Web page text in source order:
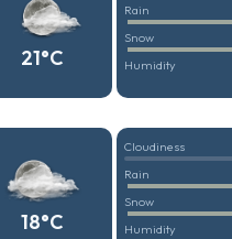
21°C
Rain
Snow
Humidity
18°C
Cloudiness
Rain
Snow
Humidity